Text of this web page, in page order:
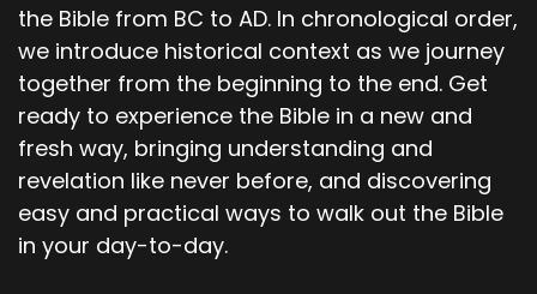
00;02;38;05 - 00;03;02;16
Pastor Dave
So, bless our time together in Jesus mighty
name. Amen! Amen. All right. So, let's review the
main or key points of Genesis 4:1 through 26.
Would you be willing to just kind of go over
those real quick Scott? Yeah, then we could
the Bible from BC to AD. In chronological order,
we introduce historical context as we journey
together from the beginning to the end. Get
ready to experience the Bible in a new and
fresh way, bringing understanding and
revelation like never before, and discovering
easy and practical ways to walk out the Bible
in your day-to-day.